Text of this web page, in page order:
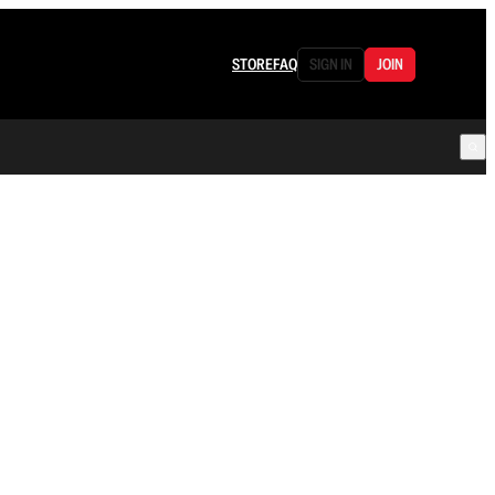
STOREFAQ SIGN IN JOIN